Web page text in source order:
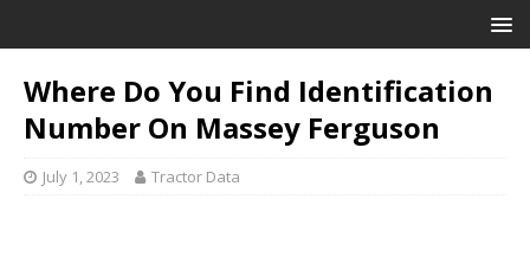
Where Do You Find Identification
Number On Massey Ferguson
July 1, 2023 Tractor Data